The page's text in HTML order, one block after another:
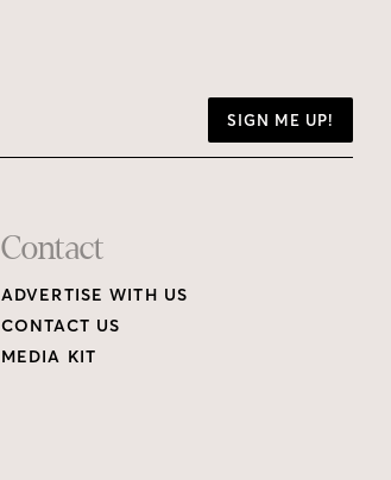
SIGN ME UP!
Contact
ADVERTISE WITH US
CONTACT US
MEDIA KIT